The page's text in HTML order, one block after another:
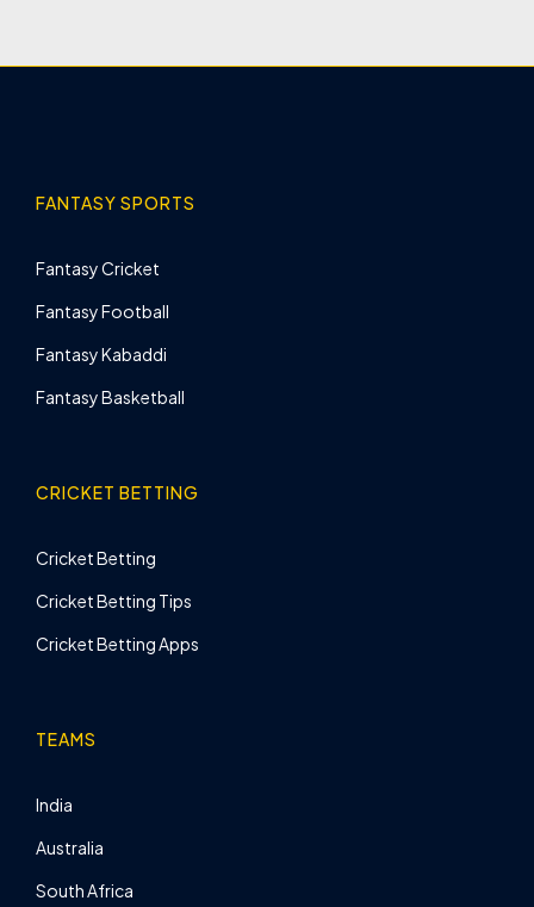
FANTASY SPORTS
Fantasy Cricket
Fantasy Football
Fantasy Kabaddi
Fantasy Basketball
CRICKET BETTING
Cricket Betting
Cricket Betting Tips
Cricket Betting Apps
TEAMS
India
Australia
South Africa